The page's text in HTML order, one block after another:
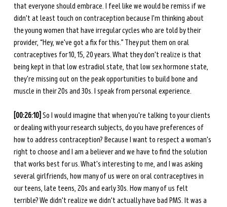
that everyone should embrace. I feel like we would be remiss if we
didn't at least touch on contraception because I'm thinking about
the young women that have irregular cycles who are told by their
provider, “Hey, we've got a fix for this.” They put them on oral
contraceptives for 10, 15, 20 years. What they don't realize is that
being kept in that low estradiol state, that low sex hormone state,
they're missing out on the peak opportunities to build bone and
muscle in their 20s and 30s. I speak from personal experience.
[00:26:10] So I would imagine that when you're talking to your clients
or dealing with your research subjects, do you have preferences of
how to address contraception? Because I want to respect a woman's
right to choose and I am a believer and we have to find the solution
that works best for us. What's interesting to me, and I was asking
several girlfriends, how many of us were on oral contraceptives in
our teens, late teens, 20s and early 30s. How many of us felt
terrible? We didn't realize we didn't actually have bad PMS. It was a